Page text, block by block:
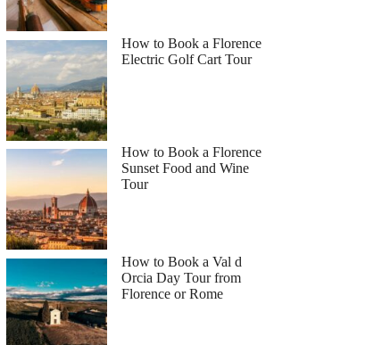
How to Book a Florence
Electric Golf Cart Tour
How to Book a Florence
Sunset Food and Wine
Tour
How to Book a Val d
Orcia Day Tour from
Florence or Rome